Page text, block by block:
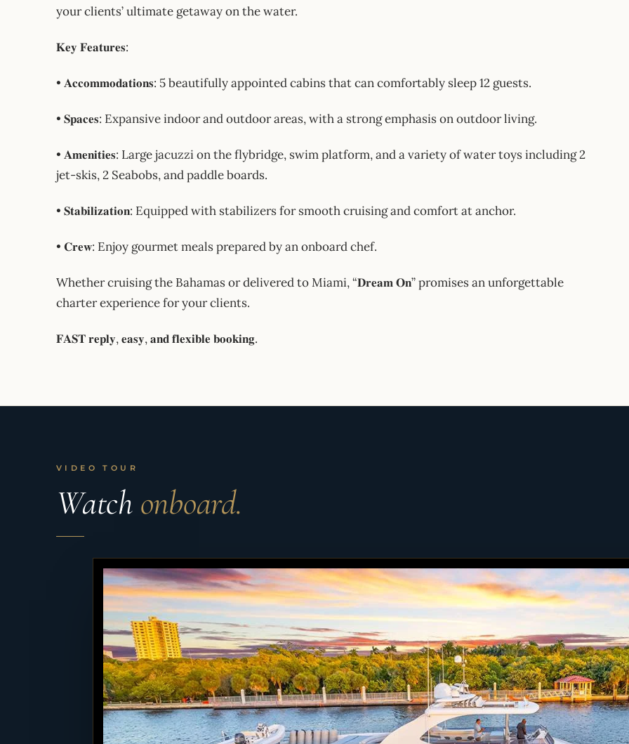
your clients’ ultimate getaway on the water.
𝐊𝐞𝐲 𝐅𝐞𝐚𝐭𝐮𝐫𝐞𝐬:
• 𝐀𝐜𝐜𝐨𝐦𝐦𝐨𝐝𝐚𝐭𝐢𝐨𝐧𝐬: 5 beautifully appointed cabins that can comfortably sleep 12 guests.
• 𝐒𝐩𝐚𝐜𝐞𝐬: Expansive indoor and outdoor areas, with a strong emphasis on outdoor living.
• 𝐀𝐦𝐞𝐧𝐢𝐭𝐢𝐞𝐬: Large jacuzzi on the flybridge, swim platform, and a variety of water toys including 2
jet-skis, 2 Seabobs, and paddle boards.
• 𝐒𝐭𝐚𝐛𝐢𝐥𝐢𝐳𝐚𝐭𝐢𝐨𝐧: Equipped with stabilizers for smooth cruising and comfort at anchor.
• 𝐂𝐫𝐞𝐰: Enjoy gourmet meals prepared by an onboard chef.
Whether cruising the Bahamas or delivered to Miami, “𝐃𝐫𝐞𝐚𝐦 𝐎𝐧” promises an unforgettable
charter experience for your clients.
𝐅𝐀𝐒𝐓 𝐫𝐞𝐩𝐥𝐲, 𝐞𝐚𝐬𝐲, 𝐚𝐧𝐝 𝐟𝐥𝐞𝐱𝐢𝐛𝐥𝐞 𝐛𝐨𝐨𝐤𝐢𝐧𝐠.
VIDEO TOUR
Watch onboard.